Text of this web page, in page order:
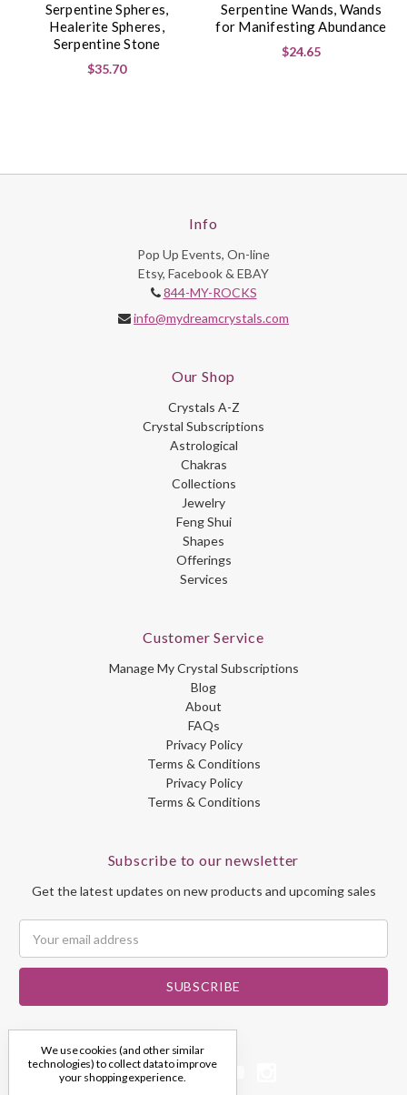
Serpentine Spheres,
Healerite Spheres,
Serpentine Stone
$35.70
Serpentine Wands, Wands
for Manifesting Abundance
$24.65
Info
Pop Up Events, On-line
Etsy, Facebook & EBAY
844-MY-ROCKS
info@mydreamcrystals.com
Our Shop
Crystals A-Z
Crystal Subscriptions
Astrological
Chakras
Collections
Jewelry
Feng Shui
Shapes
Offerings
Services
Customer Service
Manage My Crystal Subscriptions
Blog
About
FAQs
Privacy Policy
Terms & Conditions
Privacy Policy
Terms & Conditions
Subscribe to our newsletter
Get the latest updates on new products and upcoming sales
Address
We use cookies (and other similar
technologies) to collect data to improve
your shopping experience.